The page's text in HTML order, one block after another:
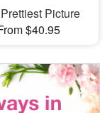
Picture
$40.95